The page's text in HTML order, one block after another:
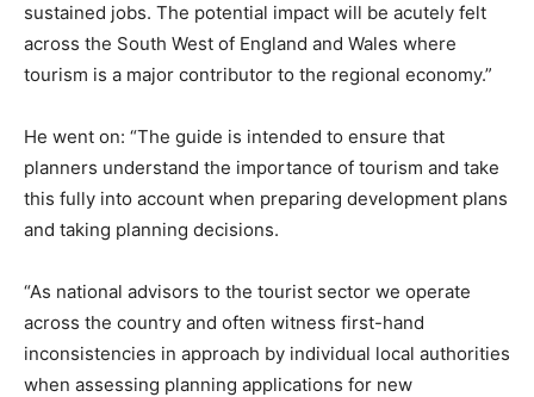
sustained jobs. The potential impact will be acutely felt
across the South West of England and Wales where
tourism is a major contributor to the regional economy.”
He went on: “The guide is intended to ensure that
planners understand the importance of tourism and take
this fully into account when preparing development plans
and taking planning decisions.
“As national advisors to the tourist sector we operate
across the country and often witness first-hand
inconsistencies in approach by individual local authorities
when assessing planning applications for new